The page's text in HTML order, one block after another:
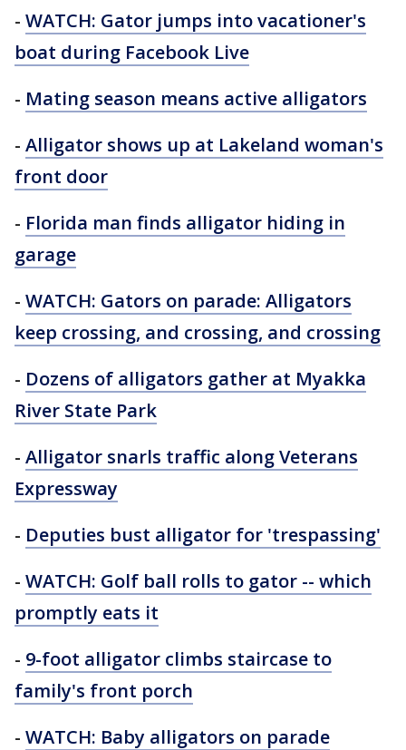
- WATCH: Gator jumps into vacationer's
boat during Facebook Live
- Mating season means active alligators
- Alligator shows up at Lakeland woman's
front door
- Florida man finds alligator hiding in
garage
- WATCH: Gators on parade: Alligators
keep crossing, and crossing, and crossing
- Dozens of alligators gather at Myakka
River State Park
- Alligator snarls traffic along Veterans
Expressway
- Deputies bust alligator for 'trespassing'
- WATCH: Golf ball rolls to gator -- which
promptly eats it
- 9-foot alligator climbs staircase to
family's front porch
- WATCH: Baby alligators on parade